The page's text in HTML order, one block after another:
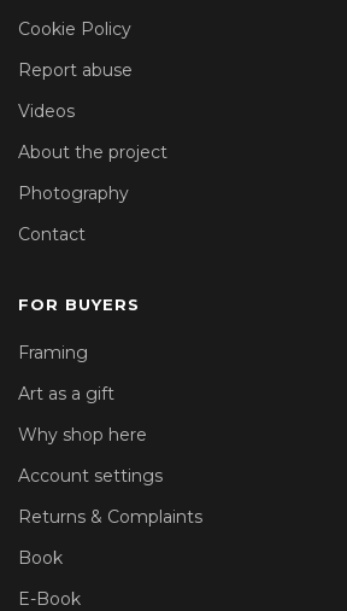
Cookie Policy
Report abuse
Videos
About the project
Photography
Contact
FOR BUYERS
Framing
Art as a gift
Why shop here
Account settings
Returns & Complaints
Book
E-Book